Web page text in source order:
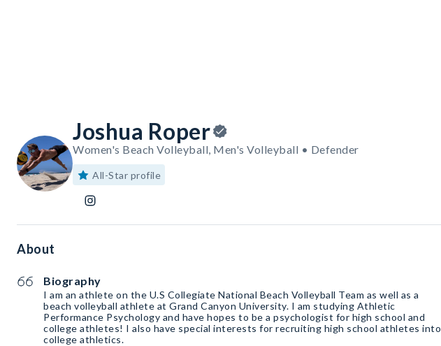
Joshua Roper
Women's Beach Volleyball, Men's Volleyball • Defender
All-Star profile
About
Biography
I am an athlete on the U.S Collegiate National Beach Volleyball Team as well as a
beach volleyball athlete at Grand Canyon University. I am studying Athletic
Performance Psychology and have hopes to be a psychologist for high school and
college athletes! I also have special interests for recruiting high school athletes into
college athletics.